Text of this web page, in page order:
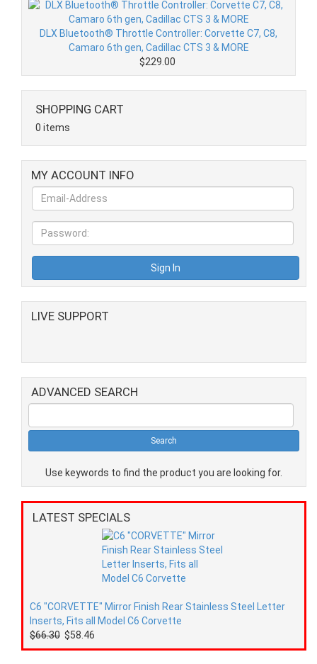
DLX Bluetooth® Throttle Controller: Corvette C7, C8,
Camaro 6th gen, Cadillac CTS 3 & MORE
$229.00
SHOPPING CART
0 items
MY ACCOUNT INFO
LIVE SUPPORT
ADVANCED SEARCH
Use keywords to find the product you are looking for.
LATEST SPECIALS
C6 "CORVETTE" Mirror Finish Rear Stainless Steel Letter
Inserts, Fits all Model C6 Corvette
$66.30 $58.46